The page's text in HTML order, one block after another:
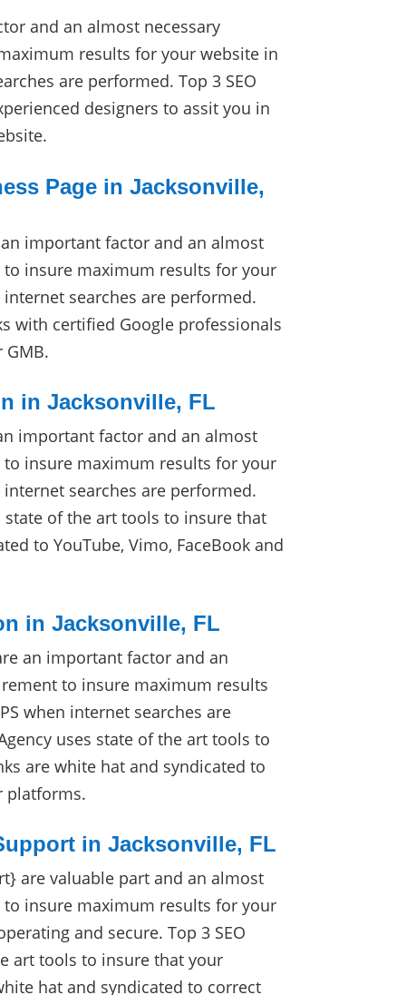
and an almost necessary
results for your website in
are performed. Top 3 SEO
designers to assit you in
Page in Jacksonville,
important factor and an almost
insure maximum results for your
internet searches are performed.
with certified Google professionals
in Jacksonville, FL
important factor and an almost
insure maximum results for your
internet searches are performed.
state of the art tools to insure that
to YouTube, Vimo, FaceBook and
in Jacksonville, FL
an important factor and an
to insure maximum results
when internet searches are
uses state of the art tools to
are white hat and syndicated to
platforms.
in Jacksonville, FL
are valuable part and an almost
insure maximum results for your
and secure. Top 3 SEO
art tools to insure that your
hat and syndicated to correct